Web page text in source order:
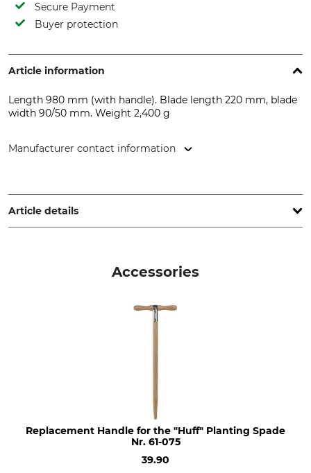
Secure Payment
Buyer protection
Article information
Length 980 mm (with handle). Blade length 220 mm, blade
width 90/50 mm. Weight 2,400 g
Manufacturer contact information
www.grube.de
Article details
Accessories
Replacement Handle for the "Huff" Planting Spade
Nr. 61-075
39.90